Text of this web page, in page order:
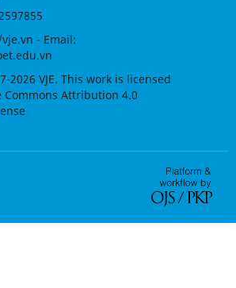
- Email:
2026 VJE. This work is licensed
Commons Attribution 4.0